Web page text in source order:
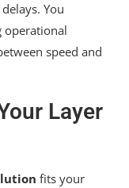
You
operational
speed and
Layer
fits your